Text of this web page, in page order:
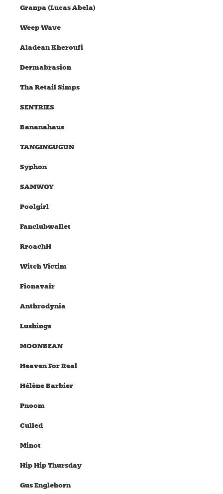
Granpa (Lucas Abela)
Weep Wave
Aladean Kheroufi
Dermabrasion
Tha Retail Simps
SENTRIES
Bananahaus
TANGINGUGUN
Syphon
SAMWOY
Poolgirl
Fanclubwallet
RroachH
Witch Victim
Fionavair
Anthrodynia
Lushings
MOONBEAN
Heaven For Real
Hélène Barbier
Pnoom
Culled
Minot
Hip Hip Thursday
Gus Englehorn